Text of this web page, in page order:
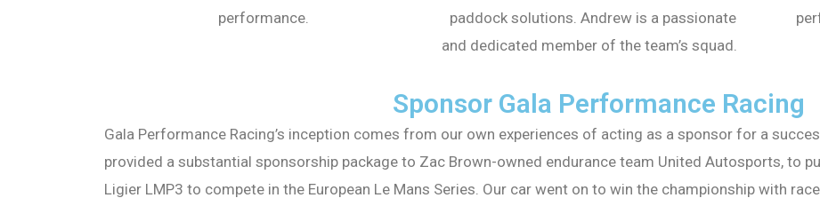
performance.
paddock solutions. Andrew is a passionate
and dedicated member of the team’s squad.
Sponsor Gala Performance Racing
Gala Performance Racing’s inception comes from our own experiences of acting as a sponsor for a
provided a substantial sponsorship package to Zac Brown-owned endurance team United Autosports, to
Ligier LMP3 to compete in the European Le Mans Series. Our car went on to win the championship with